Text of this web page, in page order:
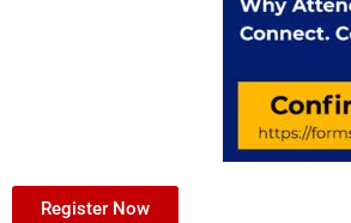
Register Now